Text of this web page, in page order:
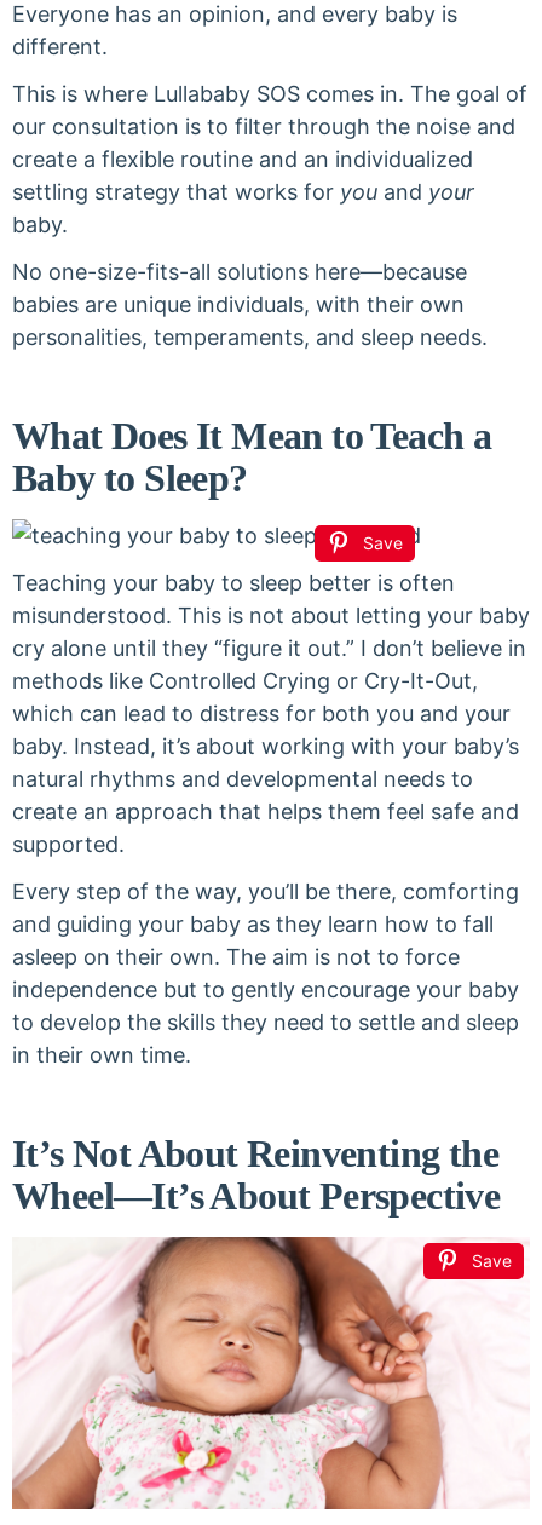
Everyone has an opinion, and every baby is
different.
This is where Lullababy SOS comes in. The goal of
our consultation is to filter through the noise and
create a flexible routine and an individualized
settling strategy that works for you and your
baby.
No one-size-fits-all solutions here—because
babies are unique individuals, with their own
personalities, temperaments, and sleep needs.
What Does It Mean to Teach a
Baby to Sleep?
Save
Teaching your baby to sleep better is often
misunderstood. This is not about letting your baby
cry alone until they “figure it out.” I don’t believe in
methods like Controlled Crying or Cry-It-Out,
which can lead to distress for both you and your
baby. Instead, it’s about working with your baby’s
natural rhythms and developmental needs to
create an approach that helps them feel safe and
supported.
Every step of the way, you’ll be there, comforting
and guiding your baby as they learn how to fall
asleep on their own. The aim is not to force
independence but to gently encourage your baby
to develop the skills they need to settle and sleep
in their own time.
It’s Not About Reinventing the
Wheel—It’s About Perspective
Save